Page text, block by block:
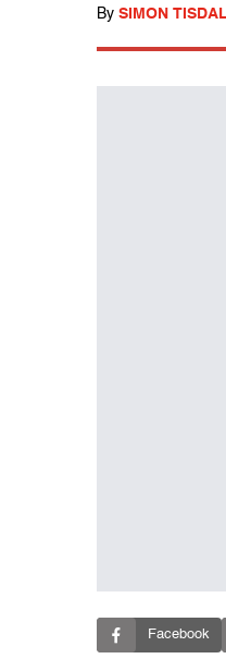
By SIMON
Facebook